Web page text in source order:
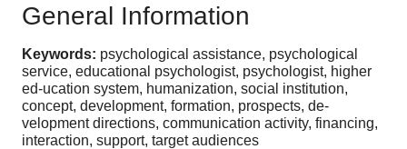
General Information
Keywords: psychological assistance, psychological
service, educational psychologist, psychologist, higher
ed-ucation system, humanization, social institution,
concept, development, formation, prospects, de-
velopment directions, communication activity, financing,
interaction, support, target audiences